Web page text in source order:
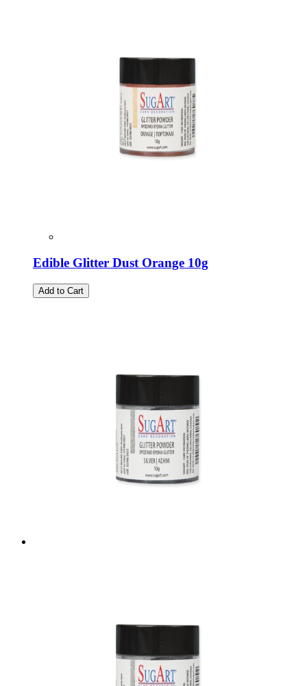
Edible Glitter Dust Orange 10g
Add to Cart